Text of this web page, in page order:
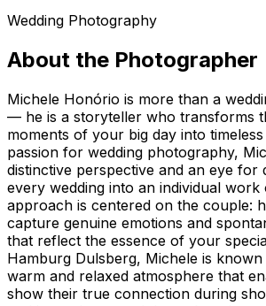
Wedding Photography
About the Photographer
Michele Honório is more than a
— he is a storyteller who transforms
moments of your big day into
passion for wedding photography,
distinctive perspective and an eye for
every wedding into an individual work
approach is centered on the couple:
capture genuine emotions and
that reflect the essence of your
Hamburg Dulsberg, Michele is
warm and relaxed atmosphere that
show their true connection during